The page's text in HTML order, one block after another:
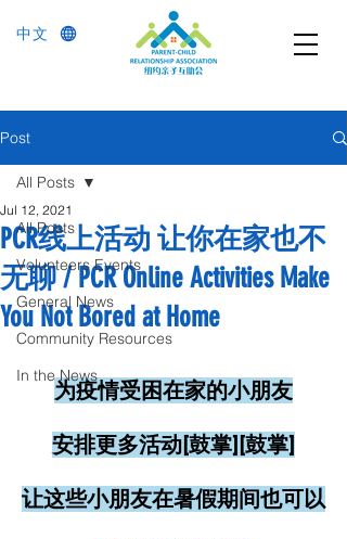
中文
Post
All Posts
Volunteers Events
General News
Community Resources
In the News
All Posts
PCR线上活动 让你在家也不
无聊 / PCR Online Activities Make
You Not Bored at Home
Jul 12, 2021
为疫情受困在家的小朋友
安排更多活动[鼓掌][鼓掌]
让这些小朋友在暑假期间也可以